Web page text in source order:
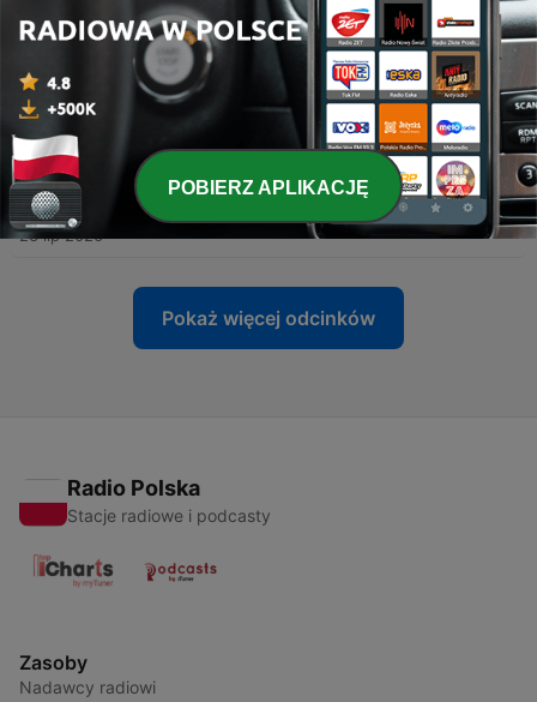
Fair Organ Thursday
30 lip 2026
-
30 lip 2026
380 - Fair Organ Thursday
23 lip 2026
Pokaż więcej odcinków
Radio Polska
Stacje radiowe i podcasty
Zasoby
Nadawcy radiowi
POBIERZ APLIKACJĘ